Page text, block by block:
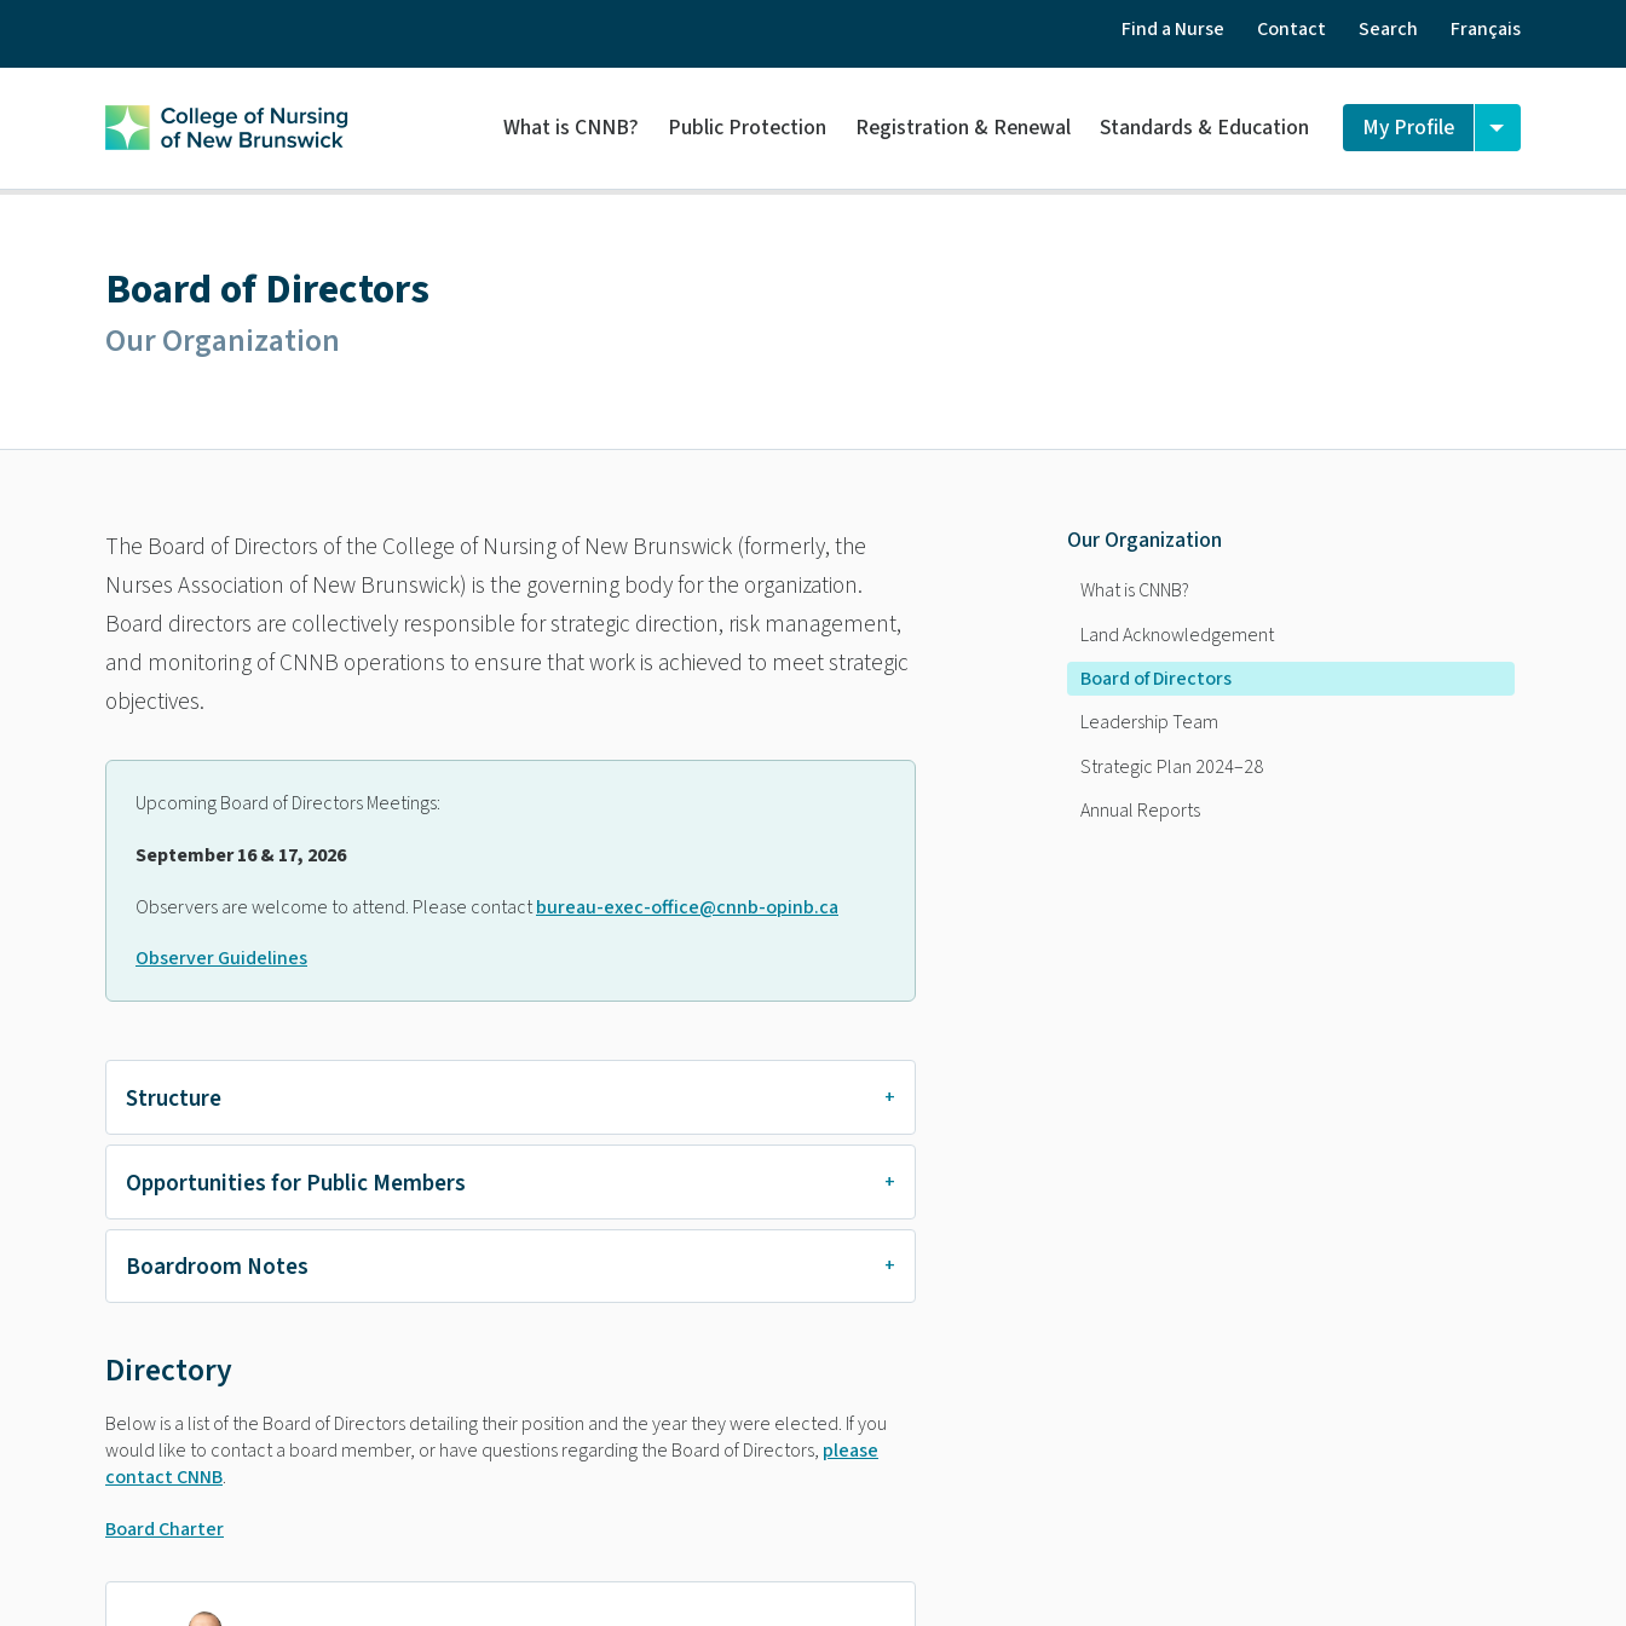
Find a Nurse Contact Search Français
What is CNNB? Public Protection Registration & Renewal Standards & Education My Profile
Board of Directors
Our Organization
The Board of Directors of the College of Nursing of New Brunswick (formerly, the
Nurses Association of New Brunswick) is the governing body for the organization.
Board directors are collectively responsible for strategic direction, risk management,
and monitoring of CNNB operations to ensure that work is achieved to meet strategic
objectives.
Upcoming Board of Directors Meetings:
September 16 & 17, 2026
Observers are welcome to attend. Please contactbureau-exec-office@cnnb-opinb.ca
Observer Guidelines
Structure
Opportunities for Public Members
Boardroom Notes
Directory
Below is a list of the Board of Directors detailing their position and the year they were elected. If you
would like to contact a board member, or have questions regarding the Board of Directors, please
contact CNNB.
Board Charter
Our Organization
What is CNNB?
Land Acknowledgement
Board of Directors
Leadership Team
Strategic Plan 2024–28
Annual Reports